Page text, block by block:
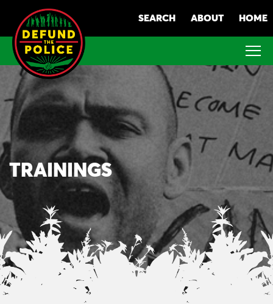
content
SEARCH ABOUT HOME
TRAININGS